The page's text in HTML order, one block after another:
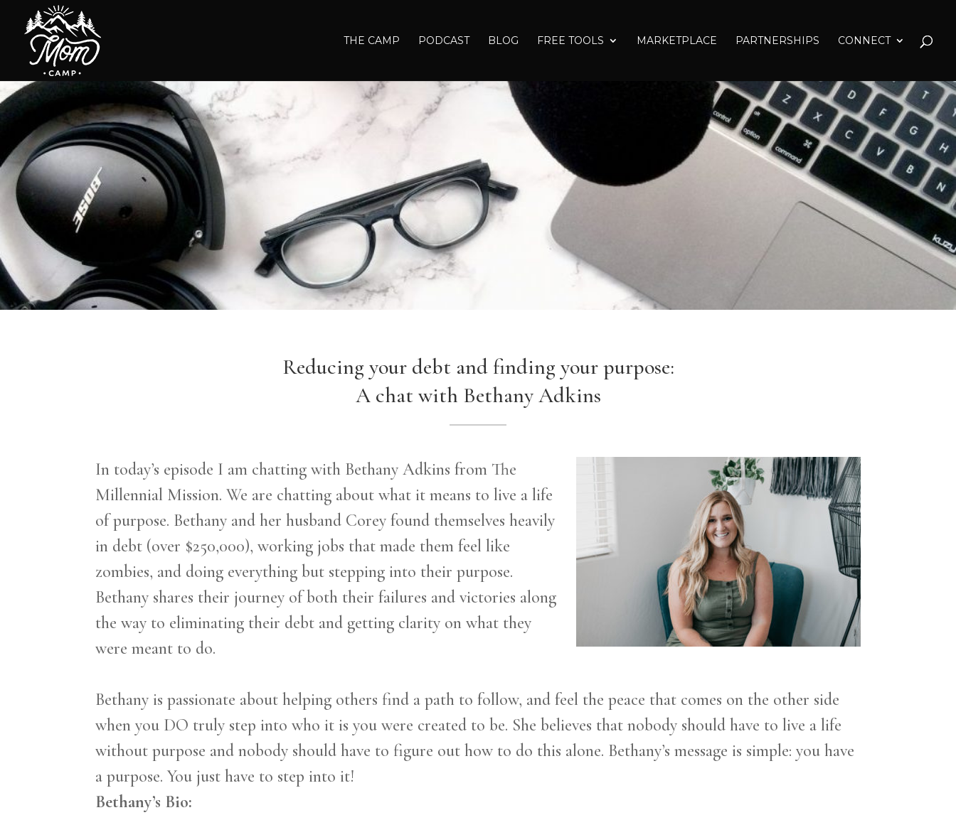
THE CAMP PODCAST BLOG FREE TOOLS MARKETPLACE PARTNERSHIPS CONNECT
Reducing your debt and finding your purpose:
A chat with Bethany Adkins
In today’s episode I am chatting with Bethany Adkins from The
Millennial Mission. We are chatting about what it means to live a life
of purpose. Bethany and her husband Corey found themselves heavily
in debt (over $250,000), working jobs that made them feel like
zombies, and doing everythingbut stepping into their purpose.
Bethany shares their journey of both their failures and victories along
the way to eliminating their debt and getting clarity on what they
were meant to do.
Bethany is passionate about helping others find a path to follow, and feel the peace that comes on the other side
when you DO truly step into who it is you were created to be. She believes that nobody should have to live a life
without purpose and nobody should have to figure out how to do this alone. Bethany’s message is simple: you have
a purpose. You just have to step into it!
Bethany’s Bio: